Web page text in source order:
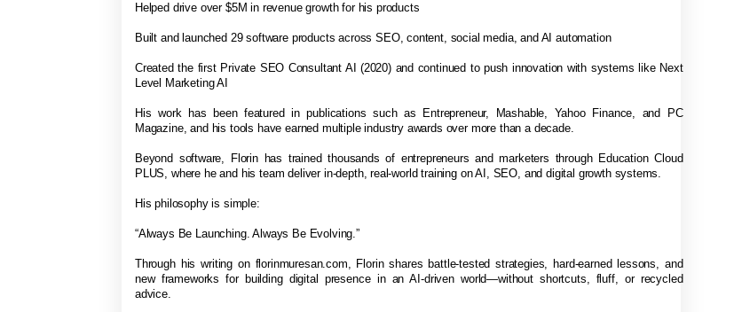
Helped drive over $5M in revenue growth for his products
Built and launched 29 software products across SEO, content, social media, and AI automation
Created the first Private SEO Consultant AI (2020) and continued to push innovation with systems like Next
Level Marketing AI
His work has been featured in publications such as Entrepreneur, Mashable, Yahoo Finance, and PC
Magazine, and his tools have earned multiple industry awards over more than a decade.
Beyond software, Florin has trained thousands of entrepreneurs and marketers through Education Cloud
PLUS, where he and his team deliver in-depth, real-world training on AI, SEO, and digital growth systems.
His philosophy is simple:
“Always Be Launching. Always Be Evolving.”
Through his writing on florinmuresan.com, Florin shares battle-tested strategies, hard-earned lessons, and
new frameworks for building digital presence in an AI-driven world—without shortcuts, fluff, or recycled
advice.